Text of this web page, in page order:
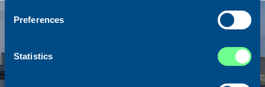
Preferences
Statistics
Sold